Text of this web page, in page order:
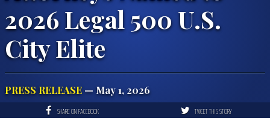
2026 Legal 500 U.S.
City Elite
PRESS RELEASE — May 1, 2026
SHARE ON FACEBOOK TWEET THIS STORY